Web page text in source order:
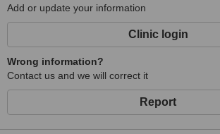
Add or update your information
Clinic login
Wrong information?
Contact us and we will correct it
Report